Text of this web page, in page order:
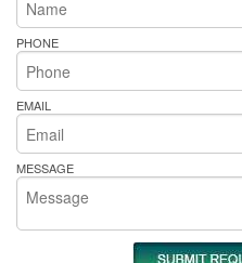
PHONE
EMAIL
MESSAGE